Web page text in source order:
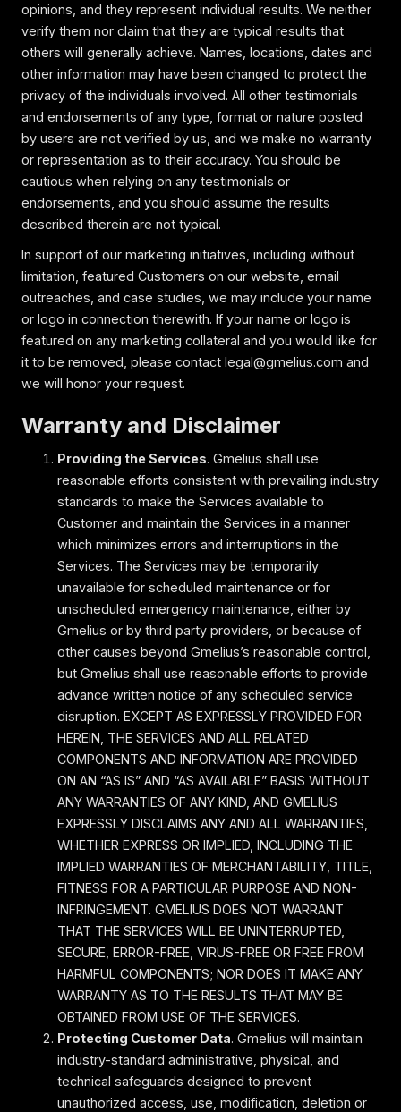
opinions, and they represent individual results. We neither
verify them nor claim that they are typical results that
others will generally achieve. Names, locations, dates and
other information may have been changed to protect the
privacy of the individuals involved. All other testimonials
and endorsements of any type, format or nature posted
by users are not verified by us, and we make no warranty
or representation as to their accuracy. You should be
cautious when relying on any testimonials or
endorsements, and you should assume the results
described therein are not typical.
In support of our marketing initiatives, including without
limitation, featured Customers on our website, email
outreaches, and case studies, we may include your name
or logo in connection therewith. If your name or logo is
featured on any marketing collateral and you would like for
it to be removed, please contact legal@gmelius.com and
we will honor your request.
Warranty and Disclaimer
Providing the Services. Gmelius shall use
reasonable efforts consistent with prevailing industry
standards to make the Services available to
Customer and maintain the Services in a manner
which minimizes errors and interruptions in the
Services. The Services may be temporarily
unavailable for scheduled maintenance or for
unscheduled emergency maintenance, either by
Gmelius or by third party providers, or because of
other causes beyond Gmelius’s reasonable control,
but Gmelius shall use reasonable efforts to provide
advance written notice of any scheduled service
disruption. EXCEPT AS EXPRESSLY PROVIDED FOR
HEREIN, THE SERVICES AND ALL RELATED
COMPONENTS AND INFORMATION ARE PROVIDED
ON AN “AS IS” AND “AS AVAILABLE” BASIS WITHOUT
ANY WARRANTIES OF ANY KIND, AND GMELIUS
EXPRESSLY DISCLAIMS ANY AND ALL WARRANTIES,
WHETHER EXPRESS OR IMPLIED, INCLUDING THE
IMPLIED WARRANTIES OF MERCHANTABILITY, TITLE,
FITNESS FOR A PARTICULAR PURPOSE AND NON-
INFRINGEMENT. GMELIUS DOES NOT WARRANT
THAT THE SERVICES WILL BE UNINTERRUPTED,
SECURE, ERROR-FREE, VIRUS-FREE OR FREE FROM
HARMFUL COMPONENTS; NOR DOES IT MAKE ANY
WARRANTY AS TO THE RESULTS THAT MAY BE
OBTAINED FROM USE OF THE SERVICES.
Protecting Customer Data. Gmelius will maintain
industry-standard administrative, physical, and
technical safeguards designed to prevent
unauthorized access, use, modification, deletion or